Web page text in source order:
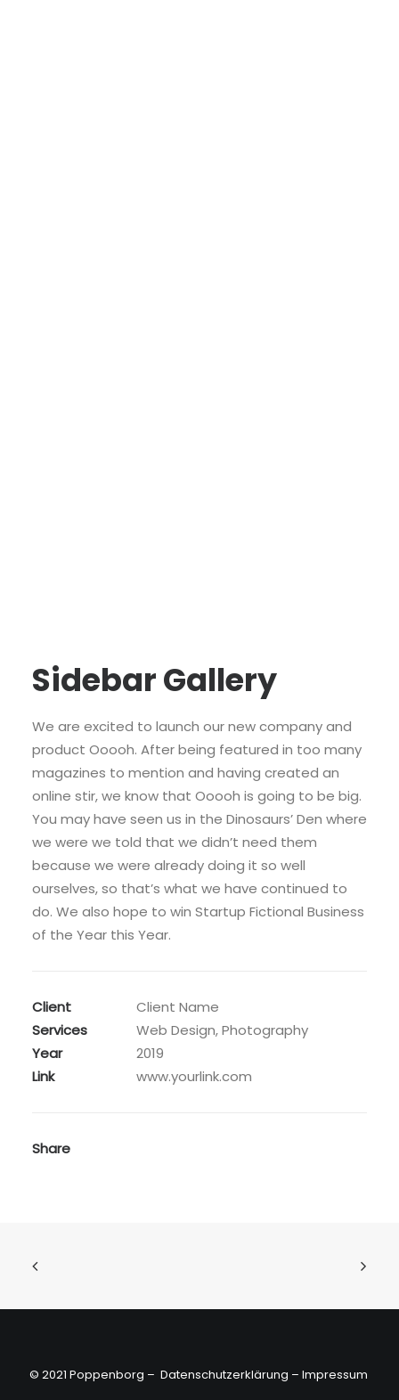
Sidebar Gallery
We are excited to launch our new company and
product Ooooh. After being featured in too many
magazines to mention and having created an
online stir, we know that Ooooh is going to be big.
You may have seen us in the Dinosaurs’ Den where
we were we told that we didn’t need them
because we were already doing it so well
ourselves, so that’s what we have continued to
do. We also hope to win Startup Fictional Business
of the Year this Year.
Client
Client Name
Services
Web Design, Photography
Year
2019
Link
www.yourlink.com
Share
© 2021 Poppenborg – Datenschutzerklärung – Impressum